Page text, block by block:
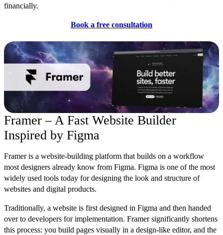
financially.
Book a free consultation
Framer – A Fast Website Builder
Inspired by Figma
Framer is a website-building platform that builds on a workflow
most designers already know from Figma. Figma is one of the most
widely used tools today for designing the look and structure of
websites and digital products.
Traditionally, a website is first designed in Figma and then handed
over to developers for implementation. Framer significantly shortens
this process: you build pages visually in a design-like editor, and the